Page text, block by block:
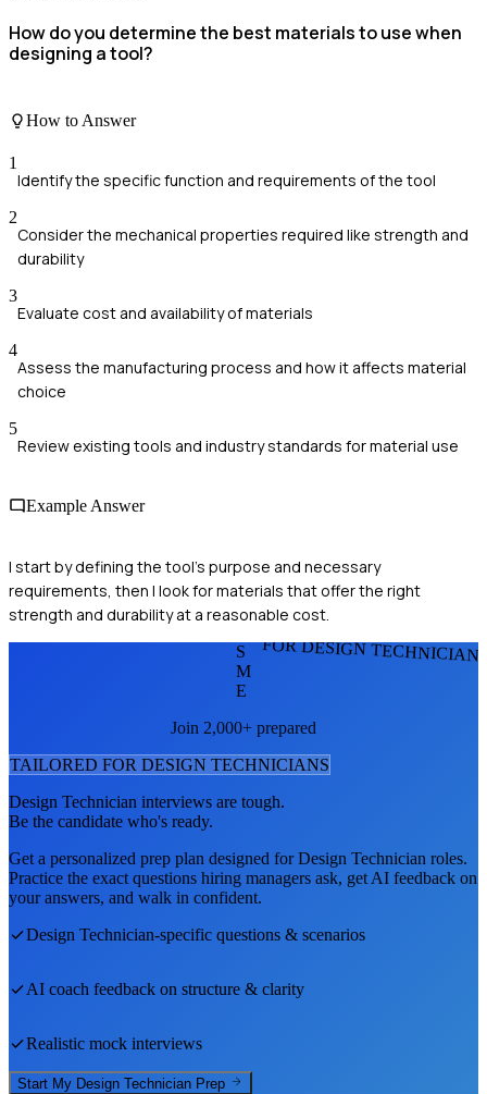
How do you determine the best materials to use when
designing a tool?
How to Answer
1
Identify the specific function and requirements of the tool
2
Consider the mechanical properties required like strength and
durability
3
Evaluate cost and availability of materials
4
Assess the manufacturing process and how it affects material
choice
5
Review existing tools and industry standards for material use
Example Answer
I start by defining the tool's purpose and necessary
requirements, then I look for materials that offer the right
strength and durability at a reasonable cost.
FOR DESIGN
S
M
E
Join 2,000+ prepared
TAILORED FOR DESIGN TECHNICIANS
Design Technician interviews are tough.
Be the candidate who's ready.
Get a personalized prep plan designed forDesign Technician roles.
Practice the exact questions hiring managers ask, get AI feedback on
your answers, and walk in confident.
Design Technician-specific questions & scenarios
AI coach feedback on structure & clarity
Realistic mock interviews
Start My Design Technician Prep